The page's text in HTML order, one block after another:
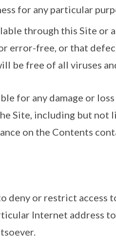
for any particular
through this Site or
error-free, or that
be free of all viruses
for any damage or
Site, including but not
on the Contents
deny or restrict access
Internet address